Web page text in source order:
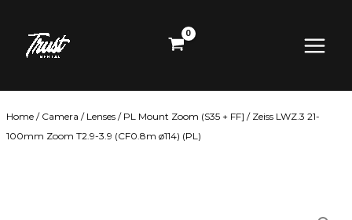
content
Menu
Home / Camera / Lenses / PL Mount Zoom (S35 + FF] / Zeiss LWZ.3 21-
100mm Zoom T2.9-3.9 (CF0.8m ø114) (PL)